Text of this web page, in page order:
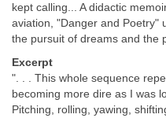
kept calling... A didactic
aviation, "Danger and Poetry"
the pursuit of dreams and the
Excerpt
". . . This whole sequence
becoming more dire as I was
Pitching, rolling, yawing,